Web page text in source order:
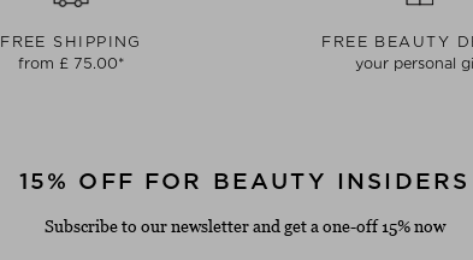
FREE SHIPPING
from £ 75.00*
FREE BEAUTY
your personal
15% OFF FOR BEAUTY INSIDERS
Subscribe to our newsletter and get a one-off 15% now